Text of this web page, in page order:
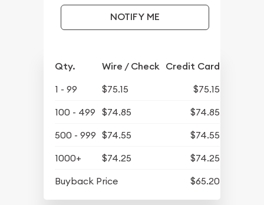
NOTIFY ME
Qty. Wire / Check Credit Card
1 - 99 $75.15
$75.15
100 - 499
$74.85
$74.85
500 - 999 $74.55
$74.55
1000+
$74.25
$74.25
Buyback Price
$65.20